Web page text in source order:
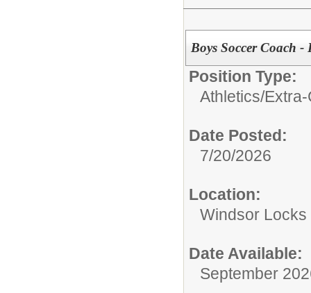
Boys Soccer Coach
Position Type:
Athletics/
Date Posted:
7/20/2026
Location:
Windsor
Date Available:
September